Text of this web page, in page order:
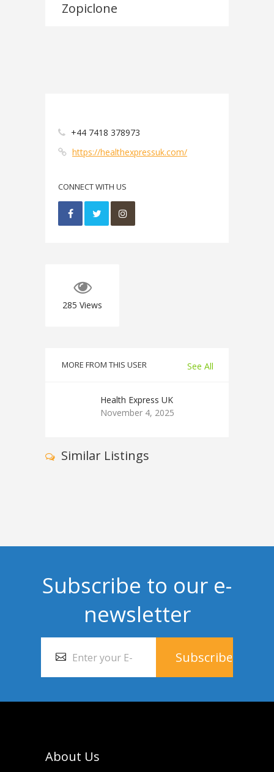
Zopiclone
+44 7418 378973
https://healthexpressuk.com/
CONNECT WITH US
285 Views
MORE FROM THIS USER See All
Health Express UK
November 4, 2025
Similar Listings
Subscribe to our e-
newsletter
About Us